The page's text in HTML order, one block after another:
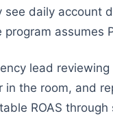
see daily account
program assumes
lead
in the room, and
ROAS through